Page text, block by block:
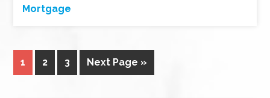
Mortgage
1 2 3 Next Page »